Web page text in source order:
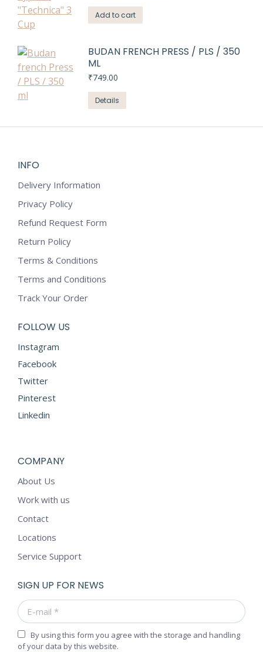
was:
₹9,840.00.
Add to cart
BUDAN FRENCH PRESS / PLS / 350
ML
₹749.00
Details
INFO
Delivery Information
Privacy Policy
Refund Request Form
Return Policy
Terms & Conditions
Terms and Conditions
Track Your Order
FOLLOW US
Instagram
Facebook
Twitter
Pinterest
Linkedin
COMPANY
About Us
Work with us
Contact
Locations
Service Support
SIGN UP FOR NEWS
E-mail *
By using this form you agree with the storage and handling
of your data by this website.